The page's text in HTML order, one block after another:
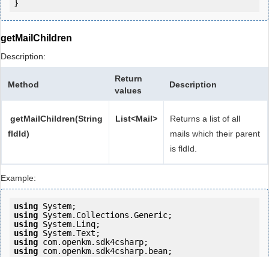
}
getMailChildren
Description:
Method
Return
values
Description
getMailChildren(String
fldId)
List<Mail>
Returns a list of all
mails which their parent
is fldId.
Example:
using
using
using
using
using
using com.openkm.sdk4csharp.bean;